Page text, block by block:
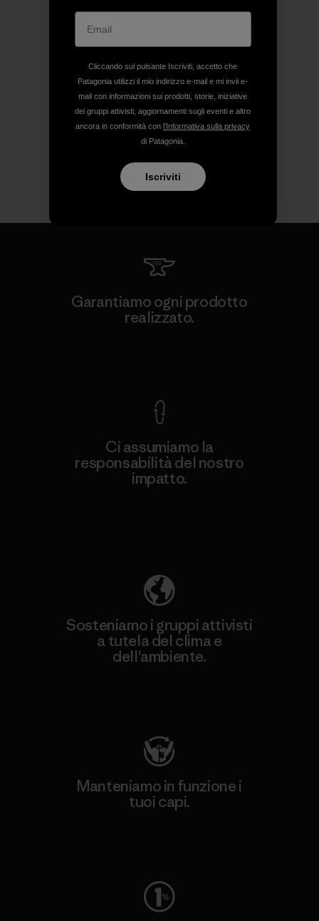
Garantiamo ogni prodotto
realizzato.
Ci assumiamo la
responsabilità del nostro
impatto.
Sosteniamo i gruppi attivisti
a tutela del clima e
dell'ambiente.
Manteniamo in funzione i
tuoi capi.
Cliccando sul pulsante Iscriviti, accetto che
Patagonia utilizzi il mio indirizzo e-mail e mi invii e-
mail con informazioni sui prodotti, storie, iniziative
dei gruppi attivisti, aggiornamenti sugli eventi e altro
ancora in conformità con l'Informativa sulla privacy
di Patagonia.
Iscriviti